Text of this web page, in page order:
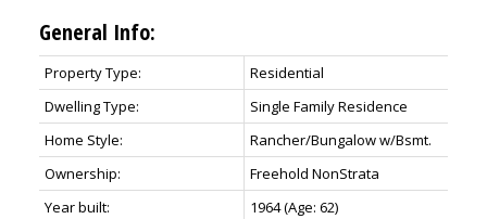
ACTIVE
General Info:
Property Type:
Residential
Dwelling Type:
Single Family Residence
Home Style:
Rancher/Bungalow w/Bsmt.
Ownership:
Freehold NonStrata
Year built:
1964(Age: 62)